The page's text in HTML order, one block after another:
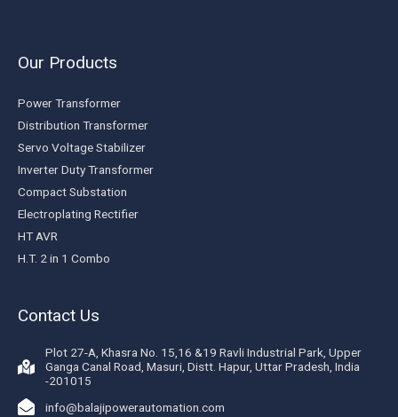
Our Products
Power Transformer
Distribution Transformer
Servo Voltage Stabilizer
Inverter Duty Transformer
Compact Substation
Electroplating Rectifier
HT AVR
H.T. 2 in 1 Combo
Contact Us
Plot 27-A, Khasra No. 15,16 &19 Ravli Industrial Park, Upper
Ganga Canal Road, Masuri, Distt. Hapur, Uttar Pradesh, India
-201015
info@balajipowerautomation.com